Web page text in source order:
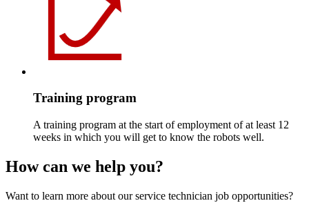
Training program
A training program at the start of employment of at least 12
weeks in which you will get to know the robots well.
How can we help you?
Want to learn more about our service technician job opportunities?